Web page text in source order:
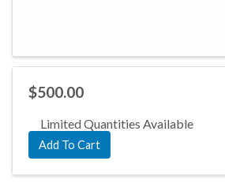
$500.00
Limited Quantities Available
Add To Cart